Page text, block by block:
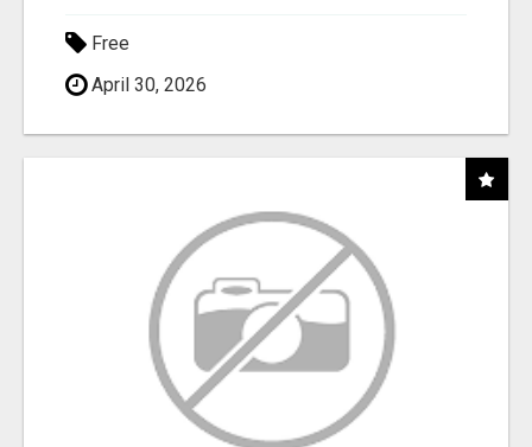
Free
April 30, 2026